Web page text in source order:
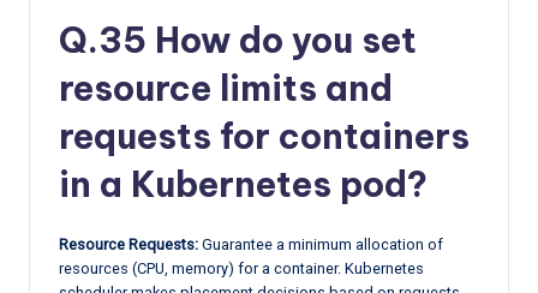
Q.35 How do you set
resource limits and
requests for containers
in a Kubernetes pod?
Resource Requests: Guarantee a minimum allocation of
resources (CPU, memory) for a container. Kubernetes